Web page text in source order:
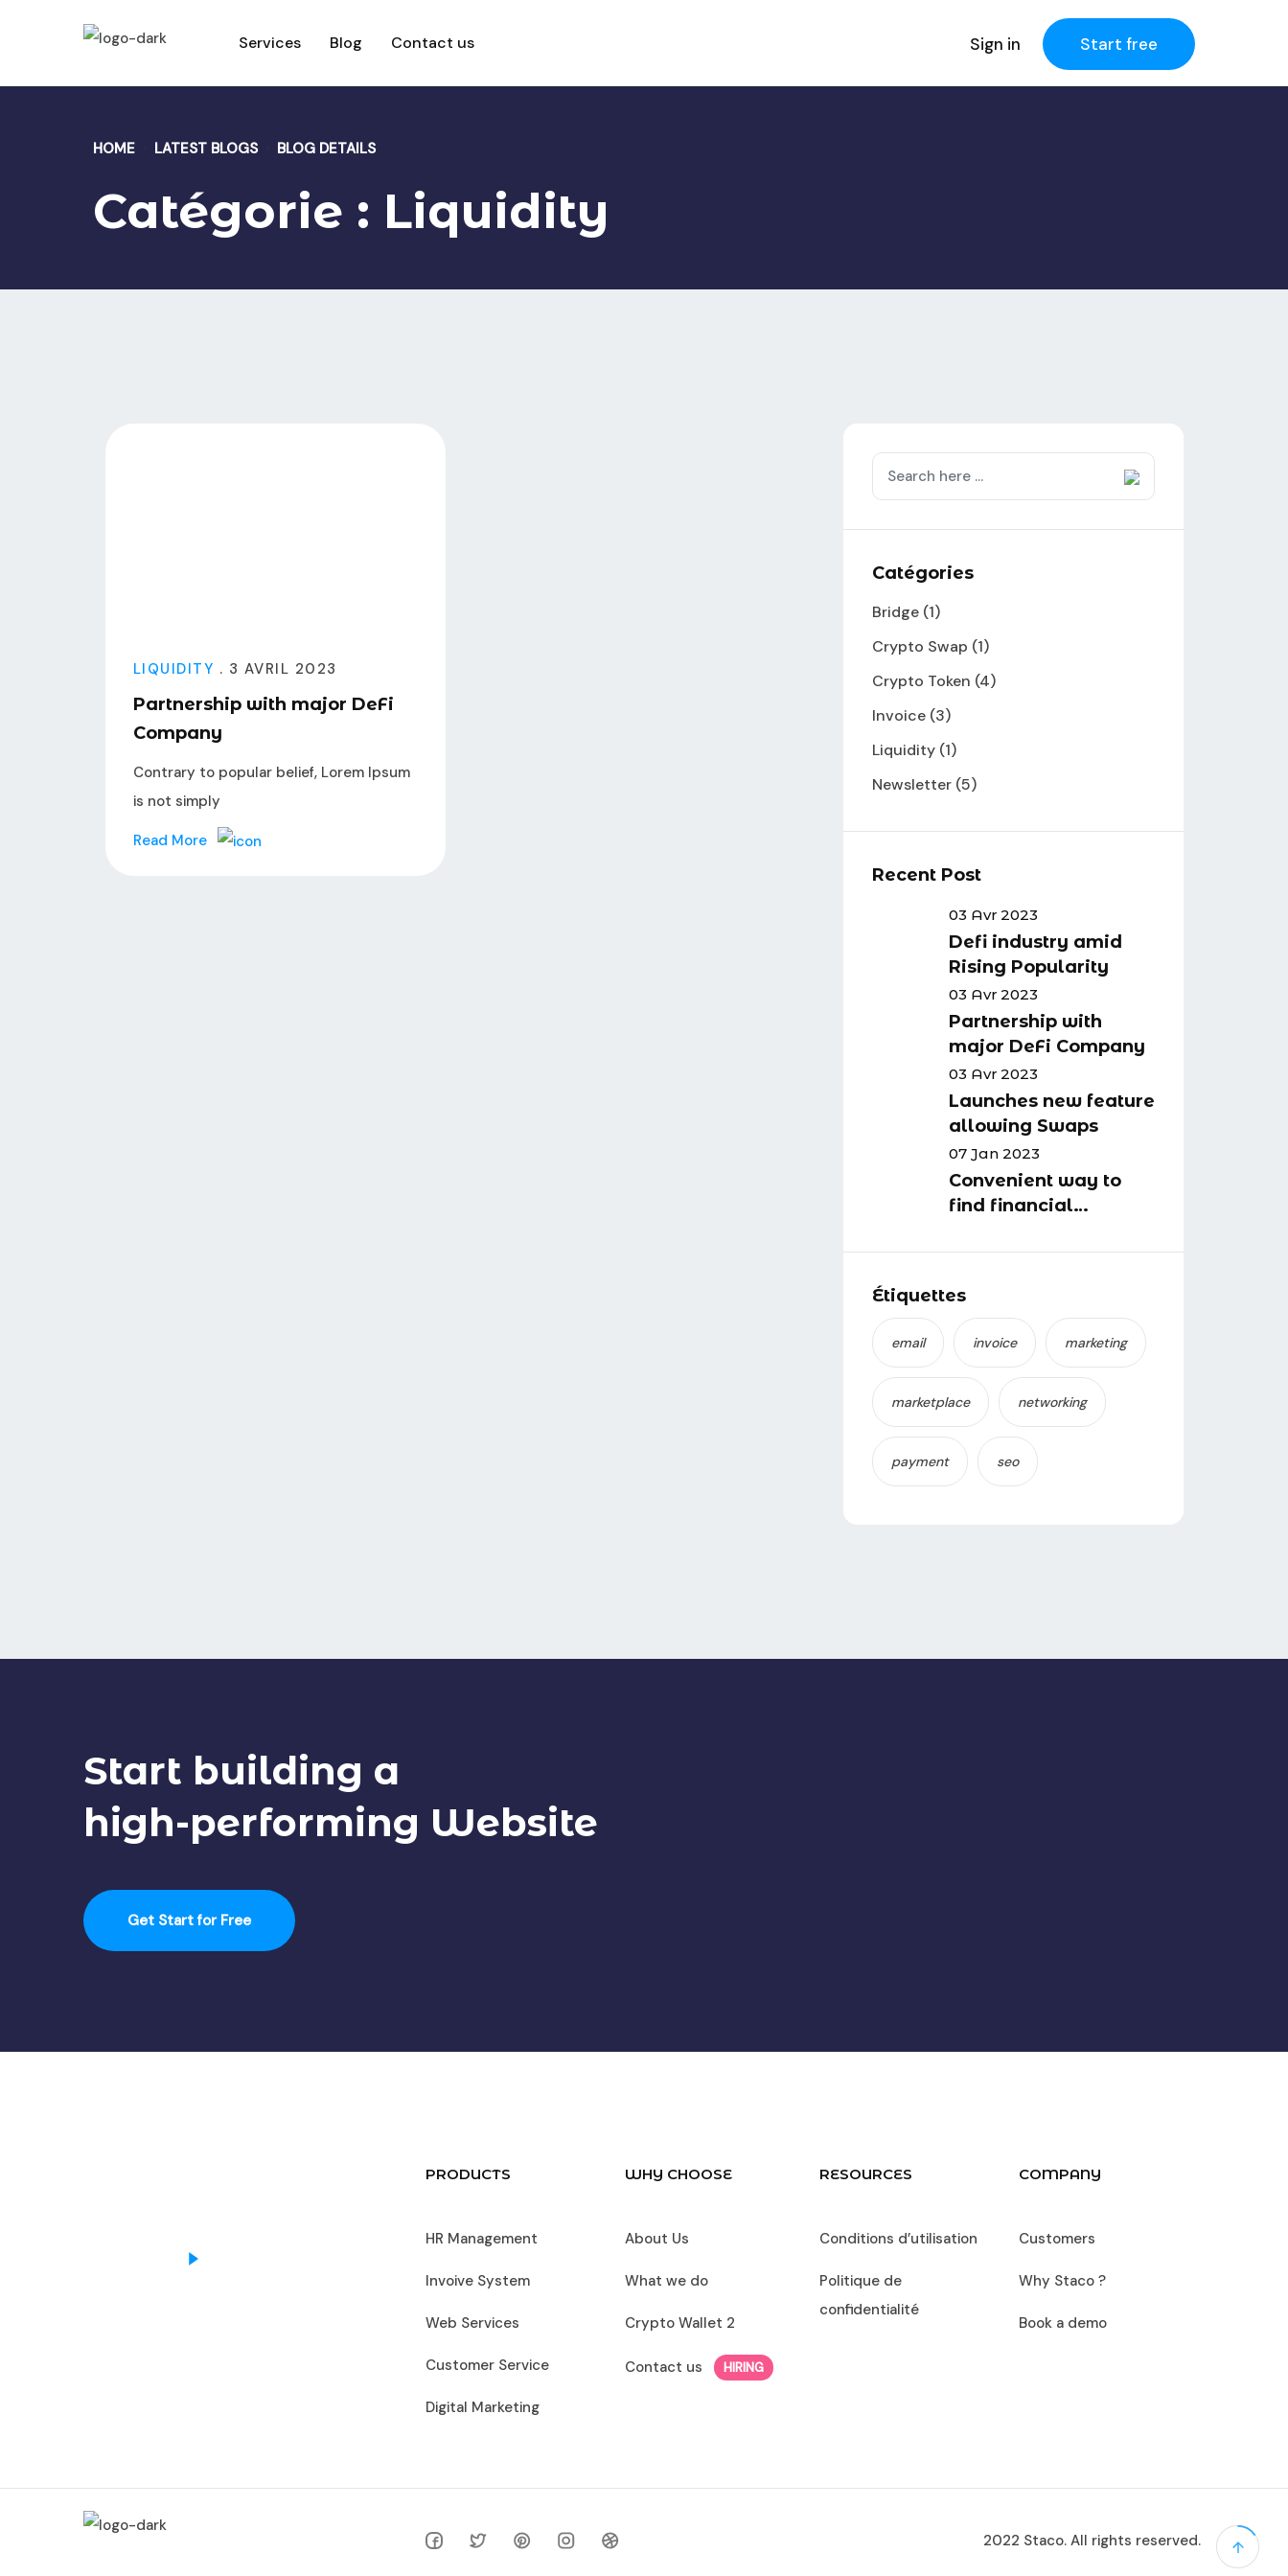
Services Blog Contact us Sign in Start free
HOME LATEST BLOGS BLOG DETAILS
Catégorie : Liquidity
LIQUIDITY . 3 AVRIL 2023
Partnership with major DeFi
Company
Contrary to popular belief, Lorem Ipsum
is not simply
Read More
Catégories
Bridge (1)
Crypto Swap (1)
Crypto Token (4)
Invoice (3)
Liquidity (1)
Newsletter (5)
Recent Post
03 Avr 2023
Defi industry amid
Rising Popularity
03 Avr 2023
Partnership with
major DeFi Company
03 Avr 2023
Launches new feature
allowing Swaps
07 Jan 2023
Convenient way to
find financial
business area
Étiquettes
email invoice marketing
marketplace networking
payment seo
Start building a
high-performing Website
Get Start for Free
PRODUCTS
HR Management
Invoive System
Web Services
Customer Service
Digital Marketing
WHY CHOOSE
About Us
What we do
Crypto Wallet 2
Contact us HIRING
RESOURCES
Conditions d’utilisation
Politique de
confidentialité
COMPANY
Customers
Why Staco ?
Book a demo
2022 Staco. All rights reserved.